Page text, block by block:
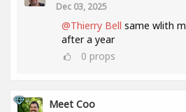
Dec 03, 2025
@Thierry Bell same wlith
after a year
0 props
Meet Coo